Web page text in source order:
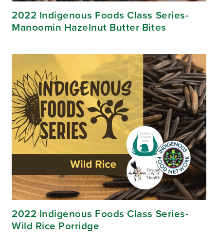
2022 Indigenous Foods Class Series-
Manoomin Hazelnut Butter Bites
2022 Indigenous Foods Class Series-
Wild Rice Porridge